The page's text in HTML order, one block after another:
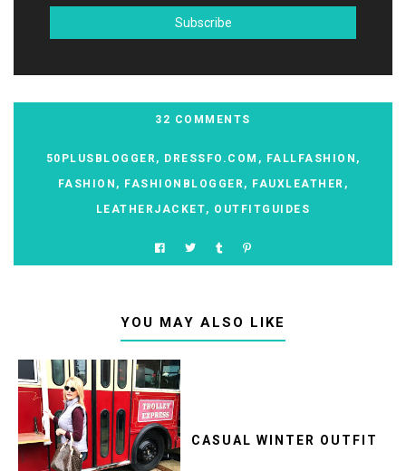
32 COMMENTS
50PLUSBLOGGER, DRESSFO.COM , FALLFASHION ,
FASHION , FASHIONBLOGGER, FAUXLEATHER ,
LEATHERJACKET, OUTFITGUIDES
YOU MAY ALSO LIKE
CASUAL WINTER OUTFIT